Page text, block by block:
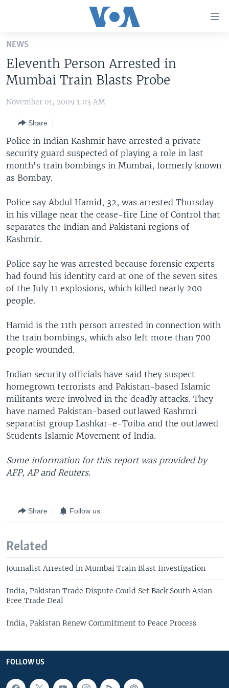
Skip
main
content
Skip
to
Navigation
Skip
to
Search
THE AMERICAS
EAST ASIA
EUROPE
MIDDLE EAST
SOUTH & CENTRAL ASIA
VOA LANGUAGES
LATEST GLOBAL COVERAGE
FOLLOW US
Languages
NEWS
Eleventh Person Arrested in
Mumbai Train Blasts Probe
November 01, 2009 1:03 AM
Share
Police in Indian Kashmir have arrested a private
security guard suspected of playing a role in last
month's train bombings in Mumbai, formerly known
as Bombay.
Police say Abdul Hamid, 32, was arrested Thursday
in his village near the cease-fire Line of Control that
separates the Indian and Pakistani regions of
Kashmir.
Police say he was arrested because forensic experts
had found his identity card at one of the seven sites
of the July 11 explosions, which killed nearly 200
people.
Hamid is the 11th person arrested in connection with
the train bombings, which also left more than 700
people wounded.
Indian security officials have said they suspect
homegrown terrorists and Pakistan-based Islamic
militants were involved in the deadly attacks. They
have named Pakistan-based outlawed Kashmri
separatist group Lashkar-e-Toiba and the outlawed
Students Islamic Movement of India.
Some information for this report was provided by
AFP, AP and Reuters.
Share Follow us
Related
Journalist Arrested in Mumbai Train Blast Investigation
India, Pakistan Trade Dispute Could Set Back South Asian
Free Trade Deal
India, Pakistan Renew Commitment to Peace Process
FOLLOW US